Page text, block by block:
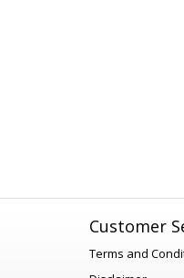
Customer
Terms and